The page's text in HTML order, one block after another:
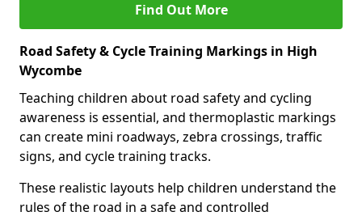
Find Out More
Road Safety & Cycle Training Markings in High
Wycombe
Teaching children about road safety and cycling
awareness is essential, and thermoplastic markings
can create mini roadways, zebra crossings, traffic
signs, and cycle training tracks.
These realistic layouts help children understand the
rules of the road in a safe and controlled